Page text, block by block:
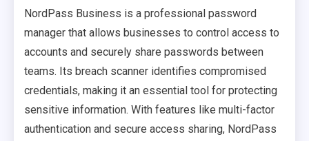
NordPass Business is a professional password
manager that allows businesses to control access to
accounts and securely share passwords between
teams. Its breach scanner identifies compromised
credentials, making it an essential tool for protecting
sensitive information. With features like multi-factor
authentication and secure access sharing, NordPass